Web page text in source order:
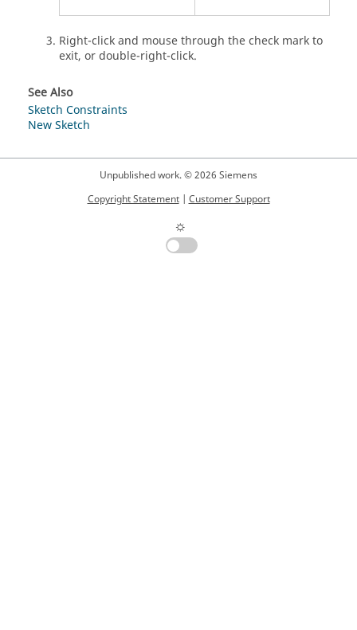
Right-click and mouse through the check mark to
exit, or double-right-click.
See Also
Sketch Constraints
New Sketch
Unpublished work. © 2026 Siemens
Copyright Statement| Customer Support
☼